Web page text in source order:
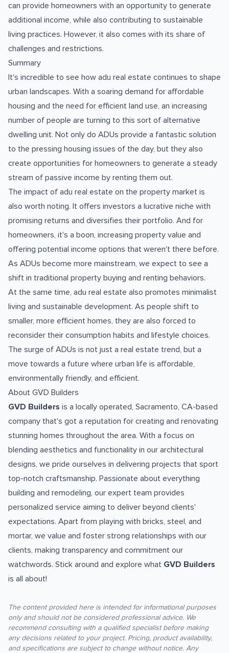
can provide homeowners with an opportunity to generate
additional income, while also contributing to sustainable
living practices. However, it also comes with its share of
challenges and restrictions.
Summary
It's incredible to see how adu real estate continues to shape
urban landscapes. With a soaring demand for affordable
housing and the need for efficient land use, an increasing
number of people are turning to this sort of alternative
dwelling unit. Not only do ADUs provide a fantastic solution
to the pressing housing issues of the day, but they also
create opportunities for homeowners to generate a steady
stream of passive income by renting them out.
The impact of adu real estate on the property market is
also worth noting. It offers investors a lucrative niche with
promising returns and diversifies their portfolio. And for
homeowners, it's a boon, increasing property value and
offering potential income options that weren't there before.
As ADUs become more mainstream, we expect to see a
shift in traditional property buying and renting behaviors.
At the same time, adu real estate also promotes minimalist
living and sustainable development. As people shift to
smaller, more efficient homes, they are also forced to
reconsider their consumption habits and lifestyle choices.
The surge of ADUs is not just a real estate trend, but a
move towards a future where urban life is affordable,
environmentally friendly, and efficient.
About GVD Builders
GVD Builders is a locally operated, Sacramento, CA-based
company that's got a reputation for creating and renovating
stunning homes throughout the area. With a focus on
blending aesthetics and functionality in our architectural
designs, we pride ourselves in delivering projects that sport
top-notch craftsmanship. Passionate about everything
building and remodeling, our expert team provides
personalized service aiming to deliver beyond clients'
expectations. Apart from playing with bricks, steel, and
mortar, we value and foster strong relationships with our
clients, making transparency and commitment our
watchwords. Stick around and explore what GVD Builders
is all about!
The content provided here is intended for informational purposes
only and should not be considered professional advice. We
recommend consulting with a qualified specialist before making
any decisions related to your project. Pricing, product availability,
and specifications are subject to change without notice. Any